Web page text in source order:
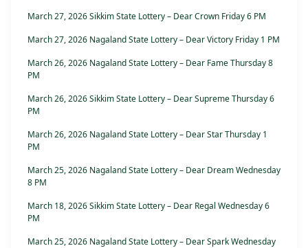
March 27, 2026 Sikkim State Lottery – Dear Crown Friday 6 PM
March 27, 2026 Nagaland State Lottery – Dear Victory Friday 1 PM
March 26, 2026 Nagaland State Lottery – Dear Fame Thursday 8
PM
March 26, 2026 Sikkim State Lottery – Dear Supreme Thursday 6
PM
March 26, 2026 Nagaland State Lottery – Dear Star Thursday 1
PM
March 25, 2026 Nagaland State Lottery – Dear Dream Wednesday
8 PM
March 18, 2026 Sikkim State Lottery – Dear Regal Wednesday 6
PM
March 25, 2026 Nagaland State Lottery – Dear Spark Wednesday